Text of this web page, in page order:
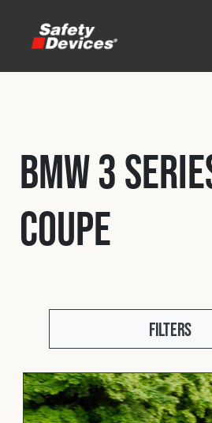
Home
Automotive
Fleet
BMW 3
Coupe
Filters